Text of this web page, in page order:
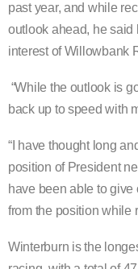
past year, and while
outlook ahead, he said
interest of Willowbank
“While the outlook is
back up to speed with
“I have thought long
position of President
have been able to give
from the position while
Winterburn is the